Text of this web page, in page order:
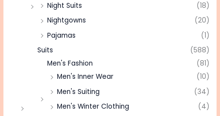
Night Suits
(18)
Nightgowns
(20)
Pajamas
(1)
Suits
(588)
Men's Fashion
(81)
Men's Inner Wear
(10)
Men's Suiting
(34)
Men's Winter Clothing
(4)